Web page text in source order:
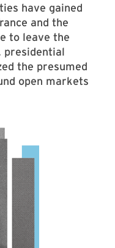
have gained
and the
to leave the
presidential
the presumed
open markets